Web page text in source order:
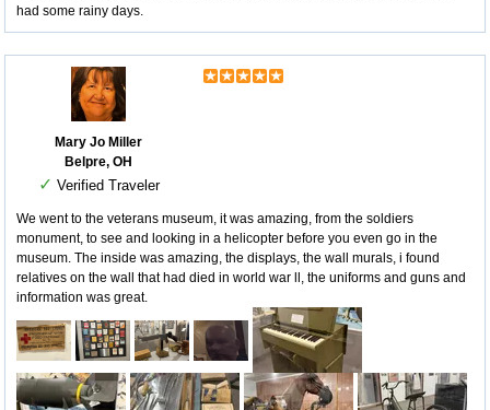
had some rainy days.
Mary Jo Miller
Belpre, OH
✓ Verified Traveler
We went to the veterans museum, it was amazing, from the soldiers
monument, to see and looking in a helicopter before you even go in the
museum. The inside was amazing, the displays, the wall murals, i found
relatives on the wall that had died in world war ll, the uniforms and guns and
information was great.